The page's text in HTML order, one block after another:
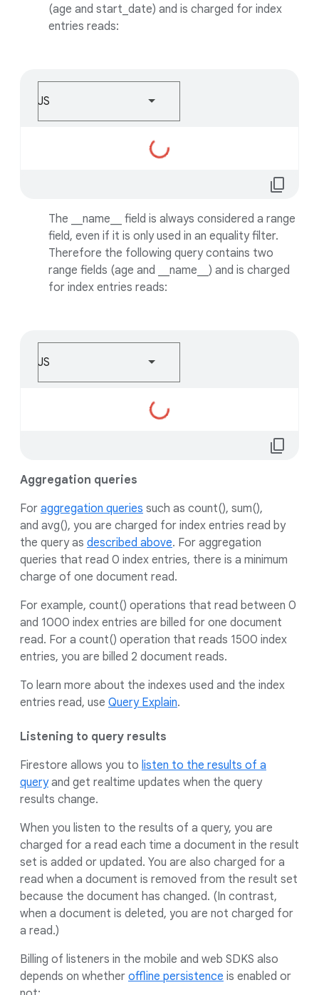
(age and start_date) and is charged for index
entries reads:
JS
Loading...
content_copy
The __name__ field is always considered a range
field, even if it is only used in an equality filter.
Therefore the following query contains two
range fields (age and __name__) and is charged
for index entries reads:
JS
Loading...
content_copy
Aggregation queries
For aggregation queries such as count(), sum(),
and avg(), you are charged for index entries read by
the query as described above. For aggregation
queries that read 0 index entries, there is a minimum
charge of one document read.
For example, count() operations that read between 0
and 1000 index entries are billed for one document
read. For a count() operation that reads 1500 index
entries, you are billed 2 document reads.
To learn more about the indexes used and the index
entries read, use Query Explain.
Listening to query results
Firestore allows you to listen to the results of a
queryand get realtime updates when the query
results change.
When you listen to the results of a query, you are
charged for a read each time a document in the result
set is added or updated. You are also charged for a
read when a document is removed from the result set
because the document has changed. (In contrast,
when a document is deleted, you are not charged for
a read.)
Billing of listeners in the mobile and web SDKS also
depends on whether offline persistence is enabled or